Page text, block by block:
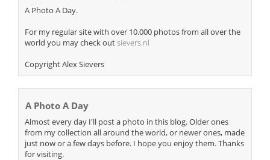
A Photo A Day.
For my regular site with over 10.000 photos from all over the
world you may check outsievers.nl
Copyright Alex Sievers
A Photo A Day
Almost every day I'll post a photo in this blog. Older ones
from my collection all around the world, or newer ones, made
just now or a few days before. I hope you enjoy them. Thanks
for visiting.